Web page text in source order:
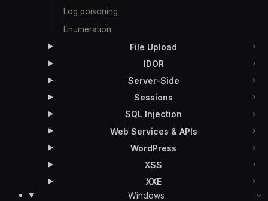
Log poisoning
Enumeration
File Upload
IDOR
Server-Side
Sessions
SQL Injection
Web Services & APIs
WordPress
XSS
XXE
Windows